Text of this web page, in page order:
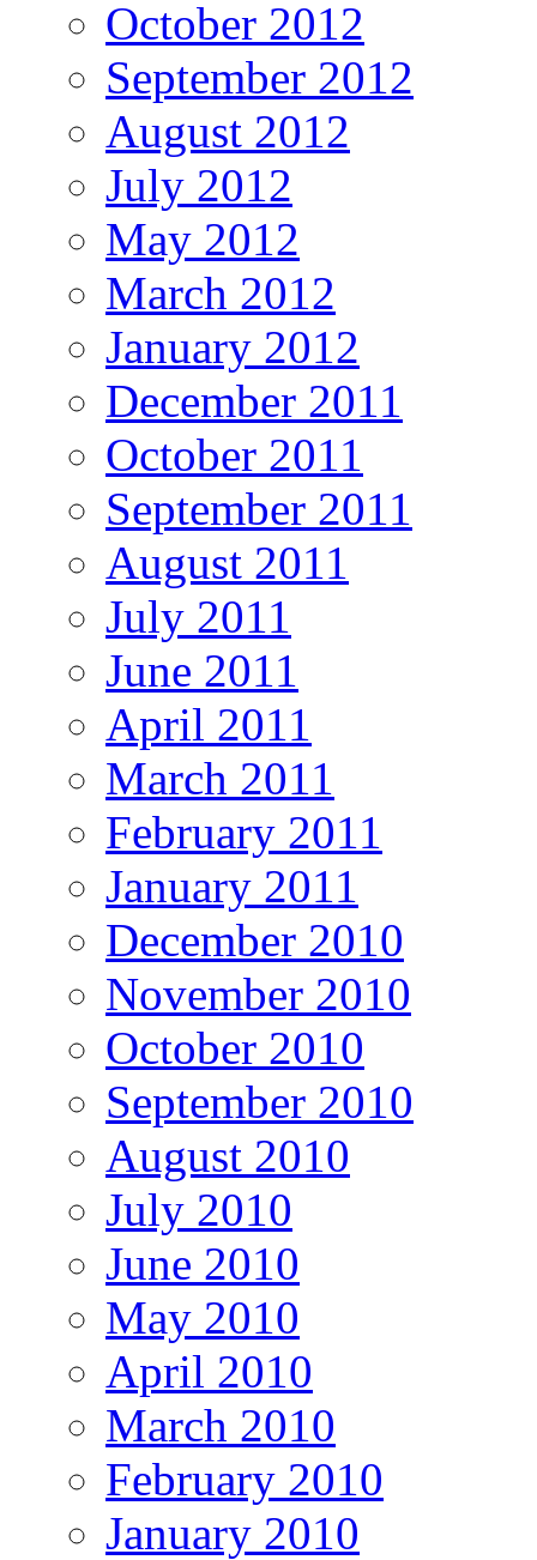
October 2012
September 2012
August 2012
July 2012
May 2012
March 2012
January 2012
December 2011
October 2011
September 2011
August 2011
July 2011
June 2011
April 2011
March 2011
February 2011
January 2011
December 2010
November 2010
October 2010
September 2010
August 2010
July 2010
June 2010
May 2010
April 2010
March 2010
February 2010
January 2010